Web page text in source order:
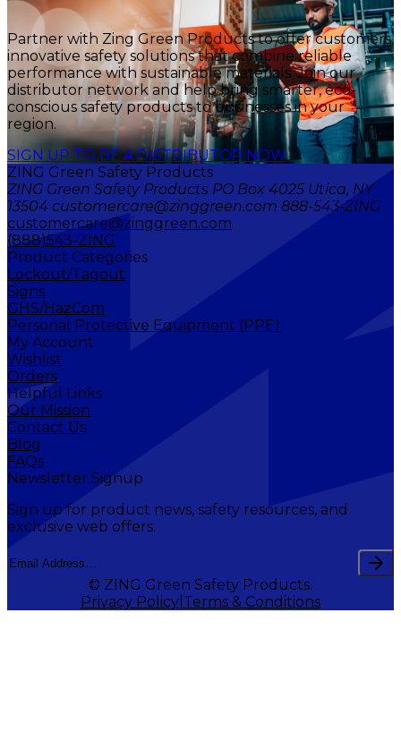
Partner with Zing Green Products to offer customers
innovative safety solutions that combine reliable
performance with sustainable materials. Join our
distributor network and help bring smarter, eco-
conscious safety products to businesses in your
region.
SIGN UP TO BE A DISTRIBUTOR NOW
ZING Green Safety Products
ZING Green Safety Products PO Box 4025 Utica, NY
13504 customercare@zinggreen.com 888-543-ZING
customercare@zinggreen.com
(888)543-ZING
Product Categories
Lockout/Tagout
Signs
GHS/HazCom
Personal Protective Equipment (PPE)
My Account
Wishlist
Orders
Helpful Links
Our Mission
Contact Us
Blog
FAQs
Newsletter Signup
Sign up for product news, safety resources, and
exclusive web offers.
© ZING Green Safety Products.
Privacy Policy Terms & Conditions